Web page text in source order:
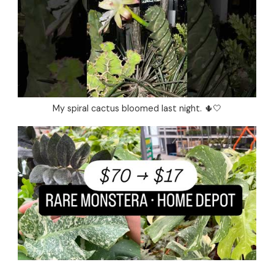
My spiral cactus bloomed last night. 🌵🤍